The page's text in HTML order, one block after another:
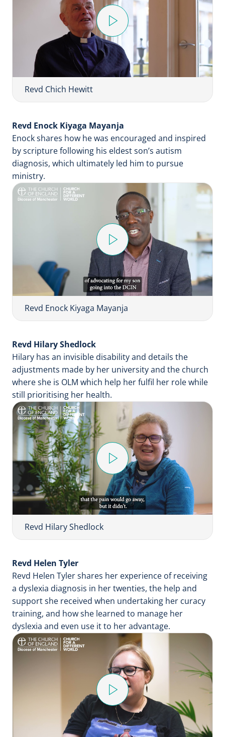
P
l
a
y
V
d
o
Revd Chich Hewitt
Revd Enock Kiyaga Mayanja
Enock shares how he was encouraged and inspired
by scripture following his eldest son’s autism
diagnosis, which ultimately led him to pursue
ministry.
P
l
a
y
V
i
d
Revd Enock Kiyaga Mayanja
Revd Hilary Shedlock
Hilary has an invisible disability and details the
adjustments made by her university and the church
where she is OLM which help her fulfil her role while
still prioritising her health.
P
l
a
y
V
d
Revd Hilary Shedlock
Revd Helen Tyler
Revd Helen Tyler shares her experience of receiving
a dyslexia diagnosis in her twenties, the help and
support she received when undertaking her curacy
training, and how she learned to manage her
dyslexia and even use it to her advantage.
P
l
a
y